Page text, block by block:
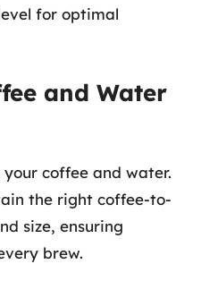
for optimal
and Water
coffee and water.
the right coffee-to-
size, ensuring
brew.